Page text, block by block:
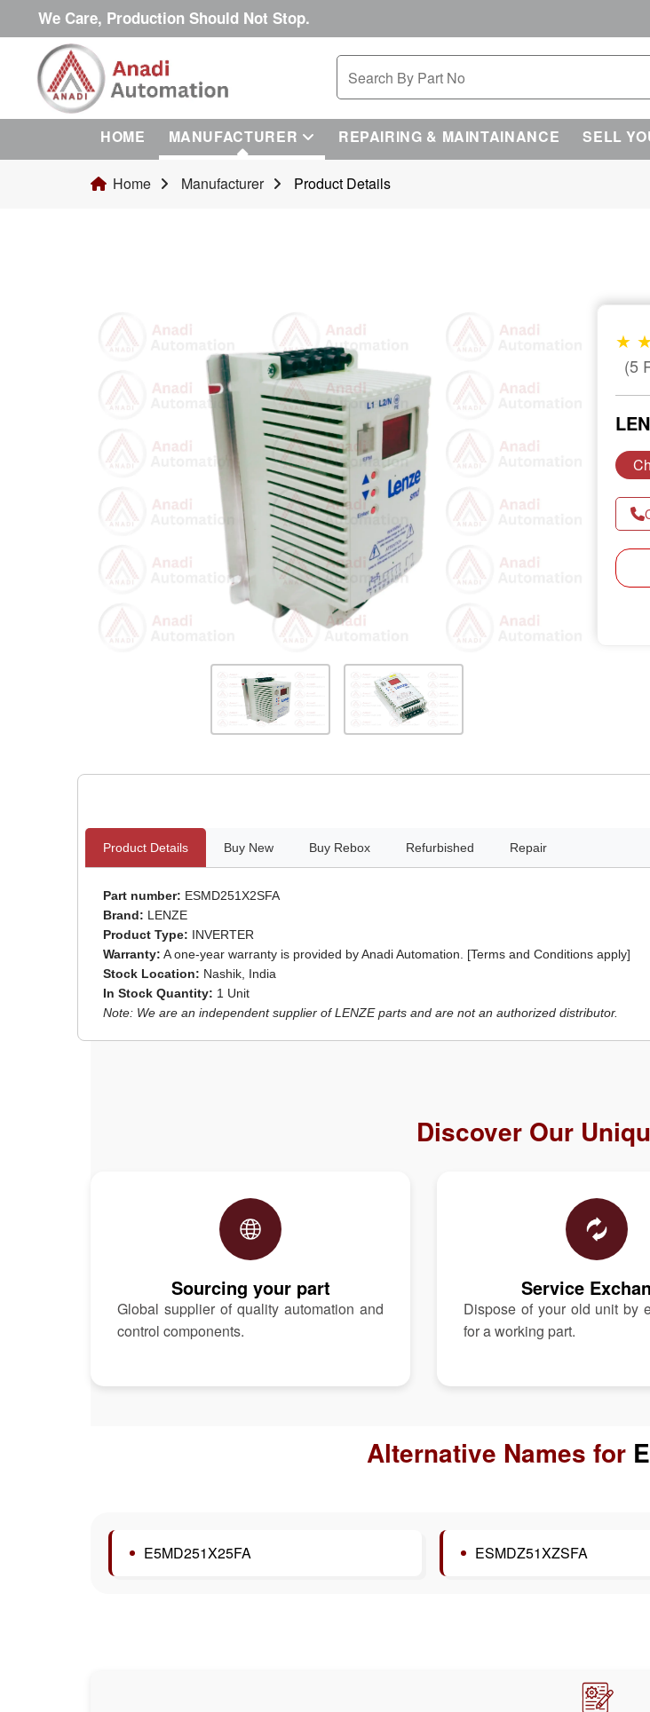
We Care, Production Should Not Stop.
HOME MANUFACTURER REPAIRING & MAINTAINANCE SELL
Home Manufacturer Product Details
★
(5
Product Details Buy New Buy Rebox Refurbished Repair
Part number: ESMD251X2SFA
Brand: LENZE
Product Type: INVERTER
Warranty: A one-year warranty is provided by Anadi Automation. [Terms and Conditions apply]
Stock Location: Nashik, India
In Stock Quantity: 1 Unit
Note: We are an independent supplier of LENZE parts and are not an authorized distributor.
Discover Our
Sourcing your part
Global supplier of quality automation and
control components.
Service
Dispose of your old unit by
for a working part.
Alternative Names for
E5MD251X25FA ESMDZ51XZSFA